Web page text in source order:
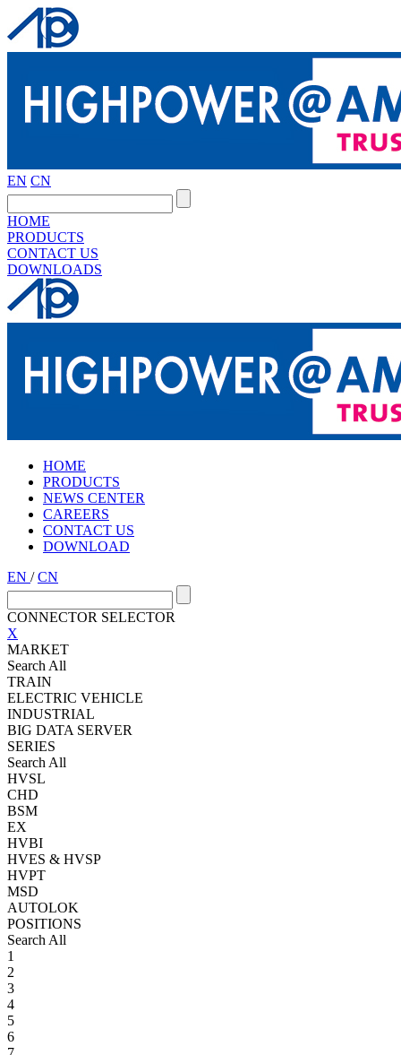
EN CN
HOME
PRODUCTS
CONTACT US
DOWNLOADS
HOME
PRODUCTS
NEWS CENTER
CAREERS
CONTACT US
DOWNLOAD
EN /CN
CONNECTOR SELECTOR
X
MARKET
Search All
TRAIN
ELECTRIC VEHICLE
INDUSTRIAL
BIG DATA SERVER
SERIES
Search All
HVSL
CHD
BSM
EX
HVBI
HVES & HVSP
HVPT
MSD
AUTOLOK
POSITIONS
Search All
1
2
3
4
5
6